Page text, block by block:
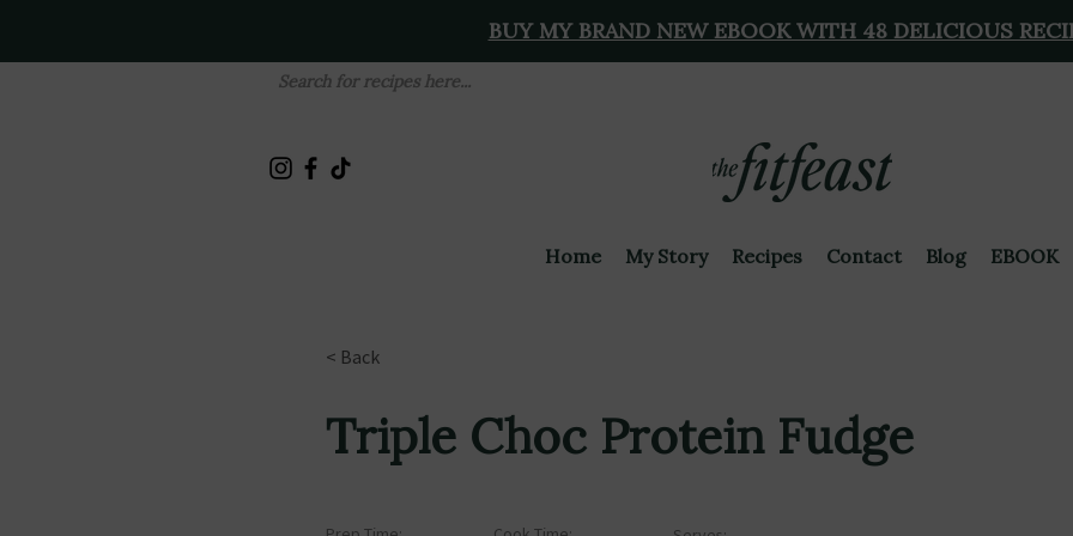
BUY MY BRAND NEW EBOOK WITH 48 DELICIOUS
Home My Story Recipes Contact Blog EBOOK
< Back
Triple Choc Protein Fudge